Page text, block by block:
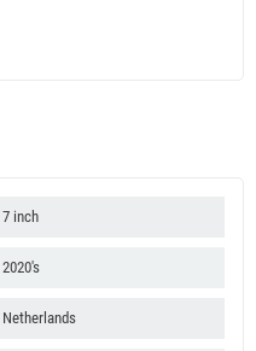
7 inch
2020's
Netherlands